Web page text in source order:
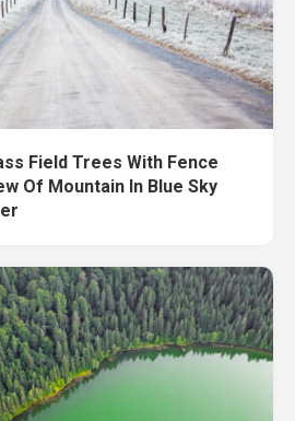
Field Trees With Fence
Of Mountain In Blue Sky